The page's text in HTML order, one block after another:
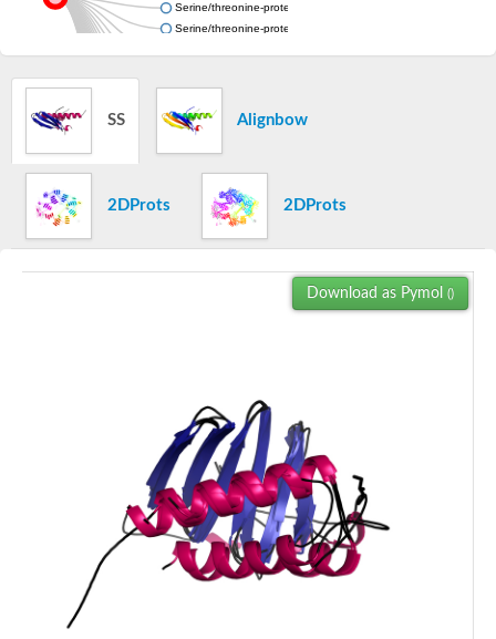
Serine/threonine-protein kinase
Serine/threonine-protein kinase PLK
Serine/threonine-protein kinase PLK
Polo kinase-like protein, copy C
Uncharacterized protein
Serine/threonine-protein kinase PLK
Uncharacterized protein
Serine/threonine-protein kinase PLK
Probable serine/threonine-protein kinase CCRP1
Serine/threonine-protein kinase
Serine/threonine-protein kinase PLK
Uncharacterized protein
Uncharacterized protein
Serine/threonine-protein kinase
Uncharacterized protein
CAMK family protein kinase
Uncharacterized protein
Uncharacterized protein
Uncharacterized protein
SS Alignbow
2DProts 2DProts
Download as Pymol ()